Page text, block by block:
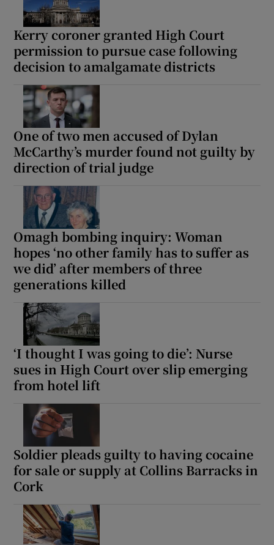
Kerry coroner granted High Court
permission to pursue case following
decision to amalgamate districts
One of two men accused of Dylan
McCarthy’s murder found not guilty by
direction of trial judge
Omagh bombing inquiry: Woman
hopes ‘no other family has to suffer as
we did’ after members of three
generations killed
‘I thought I was going to die’: Nurse
sues in High Court over slip emerging
from hotel lift
Soldier pleads guilty to having cocaine
for sale or supply at Collins Barracks in
Cork